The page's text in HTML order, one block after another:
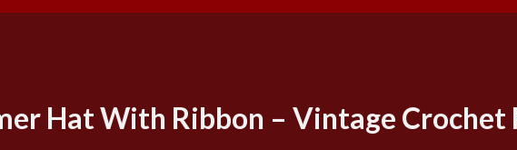
Hat With Ribbon – Vintage Crochet